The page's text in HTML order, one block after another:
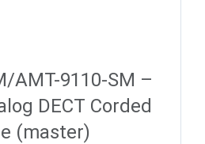
AMT-9110-SM –
DECT Corded
(master)